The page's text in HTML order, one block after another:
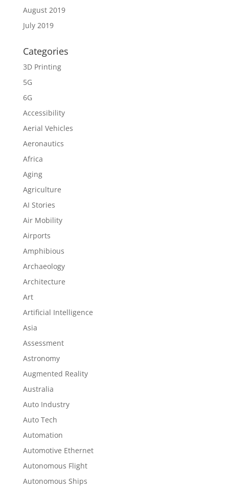
August 2019
July 2019
Categories
3D Printing
5G
6G
Accessibility
Aerial Vehicles
Aeronautics
Africa
Aging
Agriculture
AI Stories
Air Mobility
Airports
Amphibious
Archaeology
Architecture
Art
Artificial Intelligence
Asia
Assessment
Astronomy
Augmented Reality
Australia
Auto Industry
Auto Tech
Automation
Automotive Ethernet
Autonomous Flight
Autonomous Ships